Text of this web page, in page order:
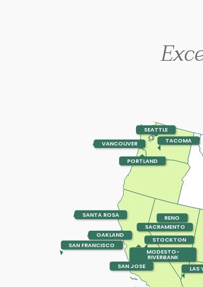
LAS
MODESTO-
RIVERBANK
OAKLAND
PORTLAND
RENO
SACRAMENTO
SAN FRANCISCO
SAN JOSE
SANTA ROSA
SEATTLE
STOCKTON
TACOMA
VANCOUVER